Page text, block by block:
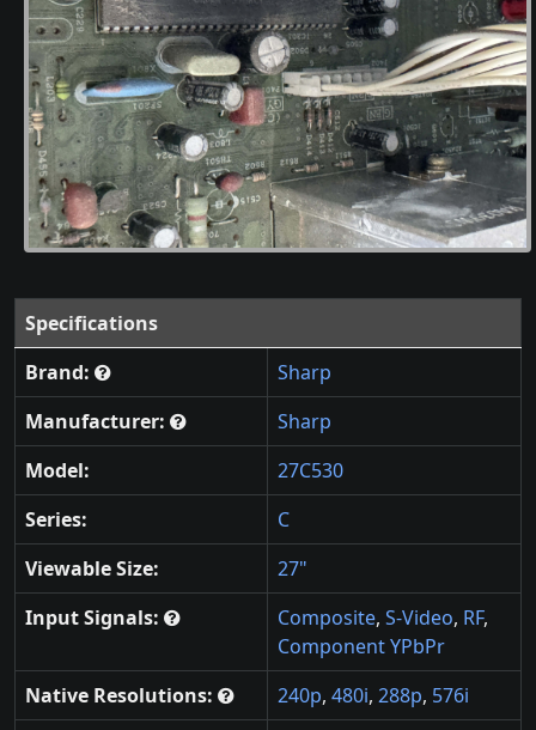
Specifications
Brand:
Sharp
Manufacturer:
Sharp
Model:
27C530
Series:
C
Viewable Size:
27"
Input Signals:
Composite, S-Video, RF,
Component YPbPr
Native Resolutions:
240p, 480i, 288p, 576i